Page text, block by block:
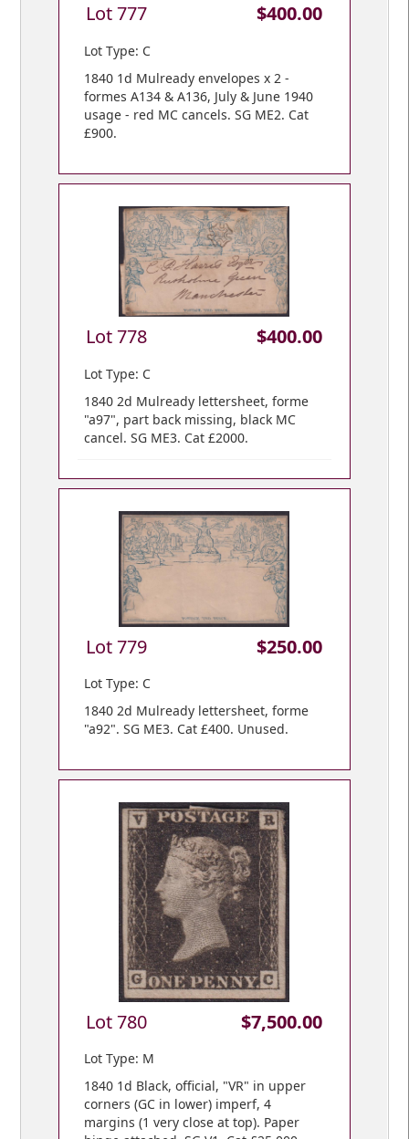
Lot 777 $400.00
Lot Type: C
1840 1d Mulready envelopes x 2 -
formes A134 & A136, July & June 1940
usage - red MC cancels. SG ME2. Cat
£900.
Lot 778 $400.00
Lot Type: C
1840 2d Mulready lettersheet, forme
"a97", part back missing, black MC
cancel. SG ME3. Cat £2000.
Lot 779 $250.00
Lot Type: C
1840 2d Mulready lettersheet, forme
"a92". SG ME3. Cat £400. Unused.
Lot 780 $7,500.00
Lot Type: M
1840 1d Black, official, "VR" in upper
corners (GC in lower) imperf, 4
margins (1 very close at top). Paper